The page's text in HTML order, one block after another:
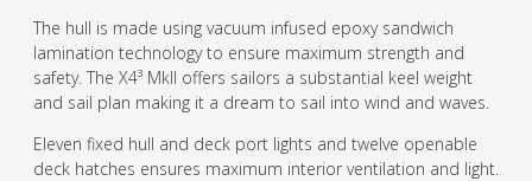
The hull is made using vacuum infused epoxy sandwich
lamination technology to ensure maximum strength and
safety. The X4³ MkII offers sailors a substantial keel weight
and sail plan making it a dream to sail into wind and waves.
Eleven fixed hull and deck port lights and twelve openable
deck hatches ensures maximum interior ventilation and light.